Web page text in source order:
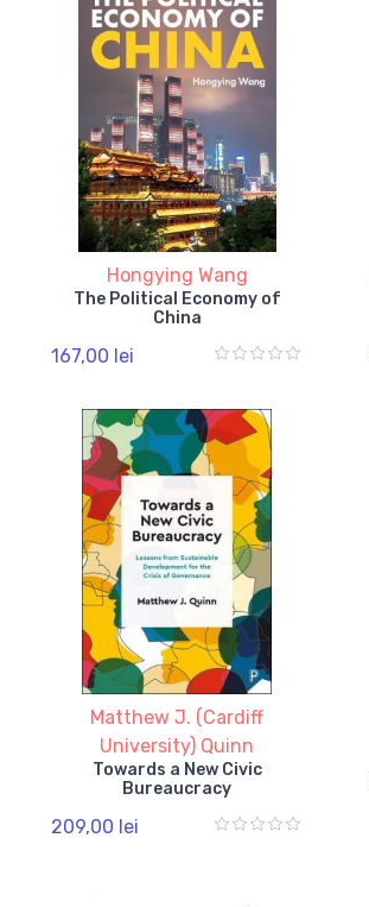
Hongying Wang
The Political Economy of
China
167,00 lei
Matthew J. (Cardiff
University) Quinn
Towards a New Civic
Bureaucracy
209,00 lei